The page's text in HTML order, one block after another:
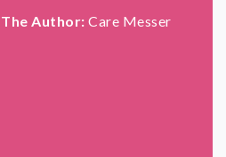
The Author: Care Messer